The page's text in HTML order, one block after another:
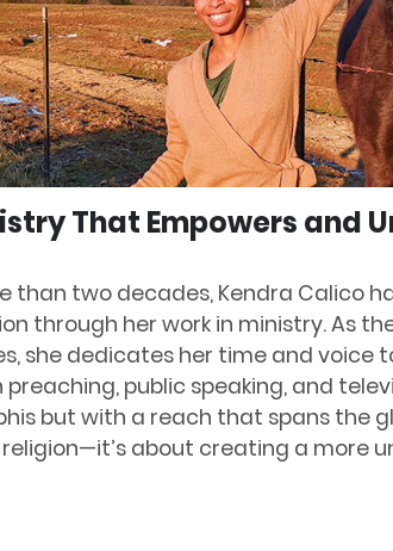
That Empowers and
than two decades, Kendra Calico
through her work in ministry. As
she dedicates her time and voice
public speaking, and
but with a reach that spans the
about creating a more